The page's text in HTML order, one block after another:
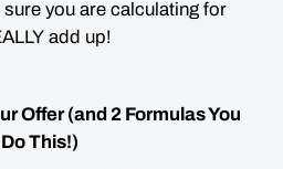
you are calculating for
add up!
Offer (and 2 Formulas You
This!)